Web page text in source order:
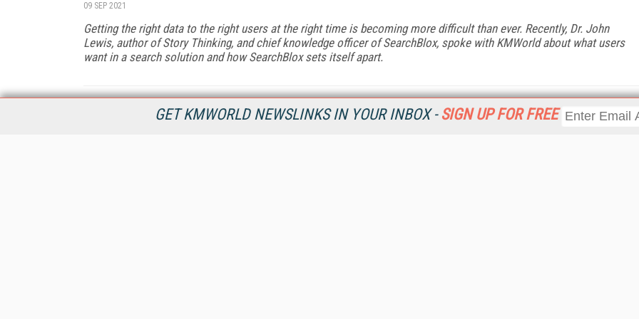
GET KMWORLD NEWSLINKS IN YOUR INBOX - SIGN UP FOR FREE
09 SEP 2021
Getting the right data to the right users at the right time is becoming more difficult than ever. Recently, Dr. John
Lewis, author ofStory Thinking, and chief knowledge officer of SearchBlox, spoke with KMWorld about what users
want in a search solution and how SearchBlox sets itself apart.